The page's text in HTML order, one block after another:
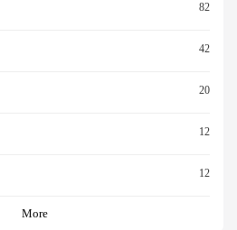
82
42
20
12
12
More